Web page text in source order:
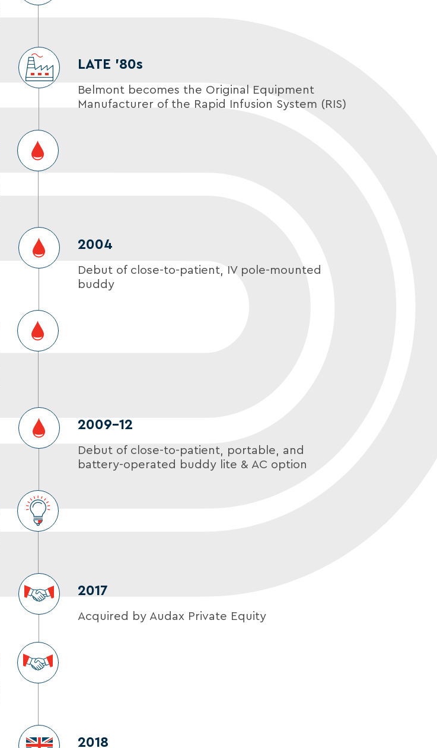
LATE ’80s
Belmont becomes the Original Equipment
Manufacturer of the Rapid Infusion System (RIS)
2004
Debut of close-to-patient, IV pole-mounted
buddy
2009–12
Debut of close-to-patient, portable, and
battery-operated buddy lite & AC option
2017
Acquired by Audax Private Equity
2018